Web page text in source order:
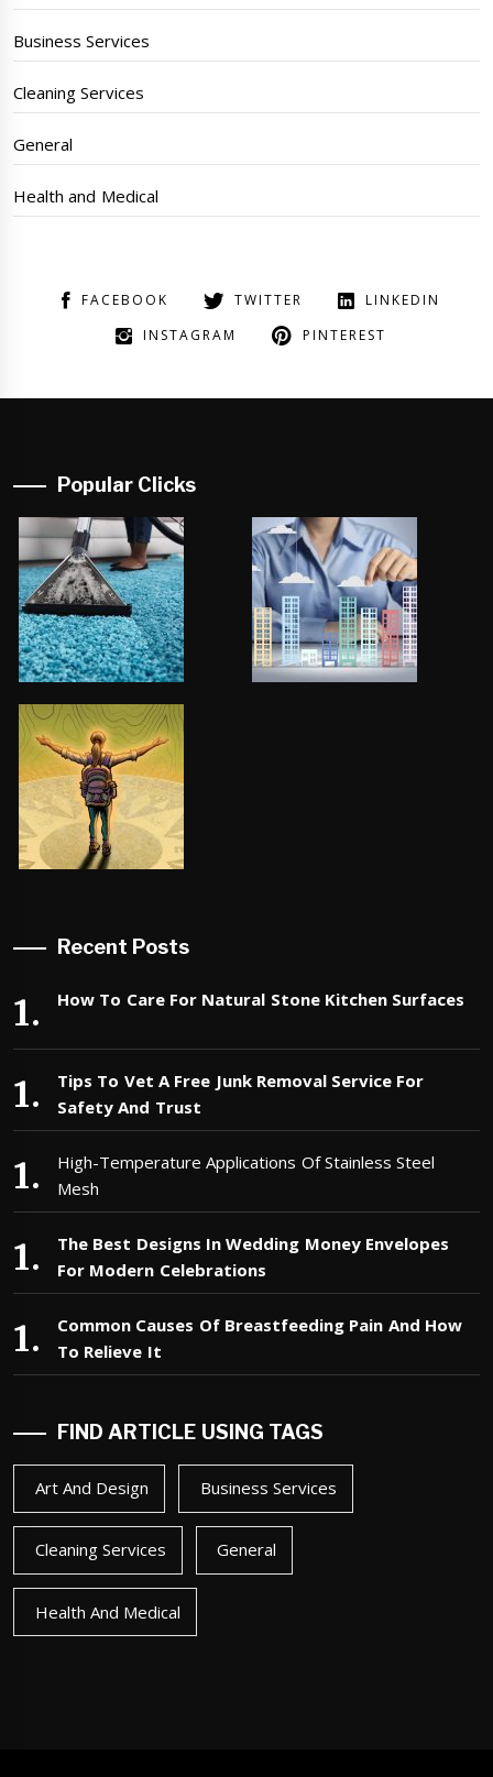
Business Services
Cleaning Services
General
Health and Medical
FACEBOOK TWITTER
LINKEDIN
INSTAGRAM
PINTEREST
Popular Clicks
Recent Posts
How To Care For Natural Stone Kitchen Surfaces
Tips To Vet A Free Junk Removal Service For
Safety And Trust
High-Temperature Applications Of Stainless Steel
Mesh
The Best Designs In Wedding Money Envelopes
For Modern Celebrations
Common Causes Of Breastfeeding Pain And How
To Relieve It
FIND ARTICLE USING TAGS
Art And Design Business Services
Cleaning Services General
Health And Medical